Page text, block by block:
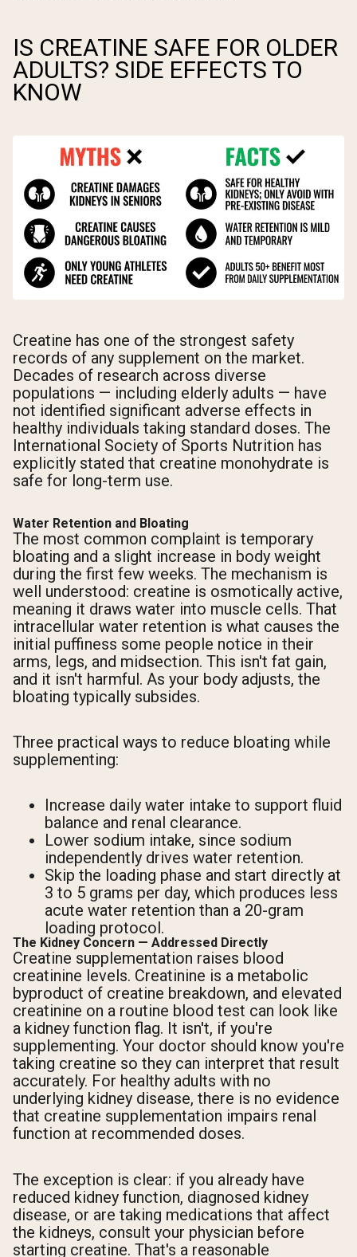
IS CREATINE SAFE FOR OLDER
ADULTS? SIDE EFFECTS TO
KNOW
Creatine has one of the strongest safety
records of any supplement on the market.
Decades of research across diverse
populations — including elderly adults — have
not identified significant adverse effects in
healthy individuals taking standard doses. The
International Society of Sports Nutrition has
explicitly stated that creatine monohydrate is
safe for long-term use.
Water Retention and Bloating
The most common complaint is temporary
bloating and a slight increase in body weight
during the first few weeks. The mechanism is
well understood: creatine is osmotically active,
meaning it draws water into muscle cells. That
intracellular water retention is what causes the
initial puffiness some people notice in their
arms, legs, and midsection. This isn't fat gain,
and it isn't harmful. As your body adjusts, the
bloating typically subsides.
Three practical ways to reduce bloating while
supplementing:
Increase daily water intake to support fluid
balance and renal clearance.
Lower sodium intake, since sodium
independently drives water retention.
Skip the loading phase and start directly at
3 to 5 grams per day, which produces less
acute water retention than a 20-gram
loading protocol.
The Kidney Concern — Addressed Directly
Creatine supplementation raises blood
creatinine levels. Creatinine is a metabolic
byproduct of creatine breakdown, and elevated
creatinine on a routine blood test can look like
a kidney function flag. It isn't, if you're
supplementing. Your doctor should know you're
taking creatine so they can interpret that result
accurately. For healthy adults with no
underlying kidney disease, there is no evidence
that creatine supplementation impairs renal
function at recommended doses.
The exception is clear: if you already have
reduced kidney function, diagnosed kidney
disease, or are taking medications that affect
the kidneys, consult your physician before
starting creatine. That's a reasonable